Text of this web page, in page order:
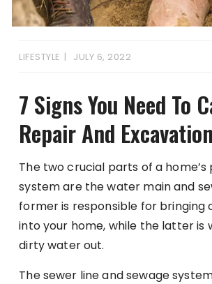
LIFESTYLE JULY 6, 2022
7 Signs You Need To
Repair And
The two crucial parts of a home’s
system are the water main and
former is responsible for bringing
into your home, while the latter is
dirty water out.
The sewer line and sewage